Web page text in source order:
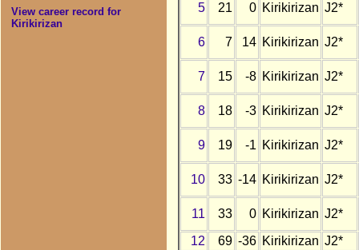
View career record for
Kirikirizan
5 21 0 Kirikirizan J2*
6 7 14 Kirikirizan J2*
7 15 -8 Kirikirizan J2*
8 18 -3 Kirikirizan J2*
9 19 -1 Kirikirizan J2*
10 33 -14 Kirikirizan J2*
11 33 0 Kirikirizan J2*
12
69 -36 Kirikirizan J2*